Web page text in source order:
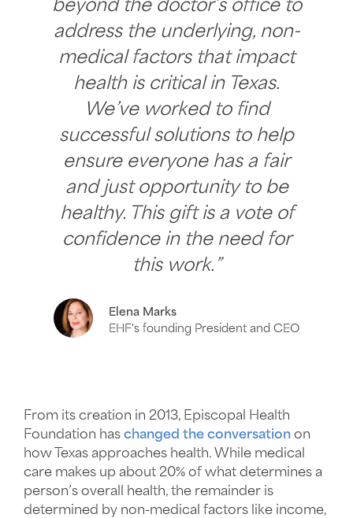
beyond the doctor’s office to
address the underlying, non-
medical factors that impact
health is critical in Texas.
We’ve worked to find
successful solutions to help
ensure everyone has a fair
and just opportunity to be
healthy. This gift is a vote of
confidence in the need for
this work.”
Elena Marks
EHF's founding President and CEO
From its creation in 2013, Episcopal Health
Foundation has changed the conversation on
how Texas approaches health. While medical
care makes up about 20% of what determines a
person’s overall health, the remainder is
determined by non-medical factors like income,